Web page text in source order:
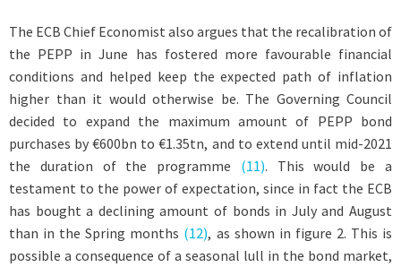
The ECB Chief Economist also argues that the recalibration of
the PEPP in June has fostered more favourable financial
conditions and helped keep the expected path of inflation
higher than it would otherwise be. The Governing Council
decided to expand the maximum amount of PEPP bond
purchases by €600bn to €1.35tn, and to extend until mid-2021
the duration of the programme (11). This would be a
testament to the power of expectation, since in fact the ECB
has bought a declining amount of bonds in July and August
than in the Spring months (12), as shown in figure 2. This is
possible a consequence of a seasonal lull in the bond market,